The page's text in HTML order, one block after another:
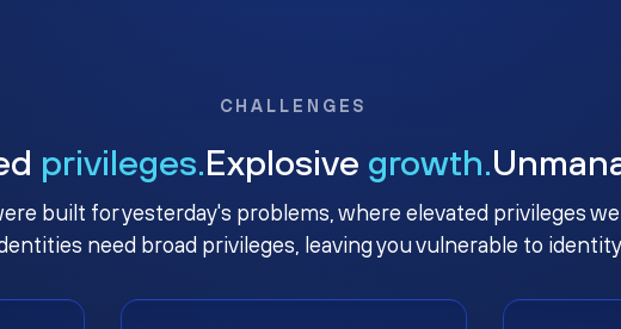
CHALLENGES
privileges.Explosive growth.
built for yesterday's problems, where elevated privileges
need broad privileges, leaving you vulnerable to